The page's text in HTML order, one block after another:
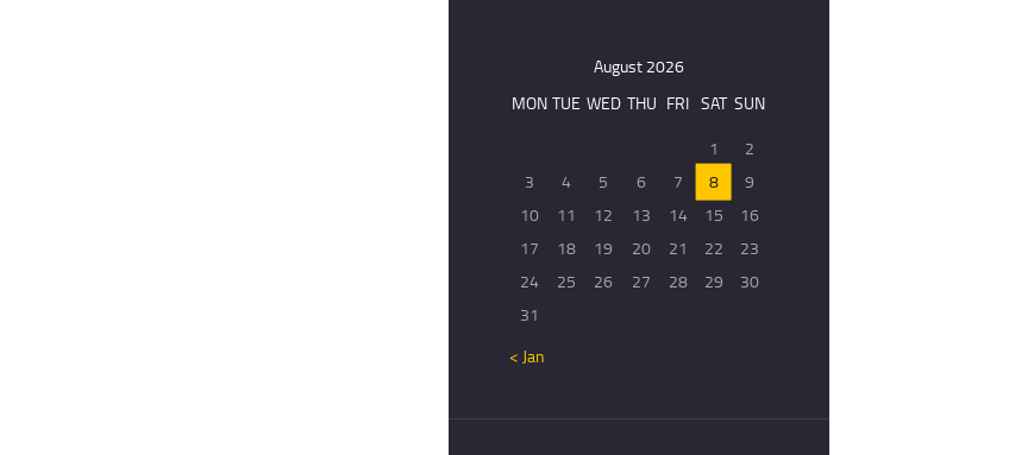
August 2026
MON TUE WED THU FRI SAT SUN
1
2
3
4 5 6 7 8
9
10
11 12 13 14 15
16
17
18 19 20 21 22
23
24
25 26 27 28 29
30
31
« Jan